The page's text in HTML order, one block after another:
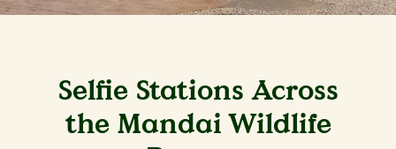
Selfie Stations Across
the Mandai Wildlife